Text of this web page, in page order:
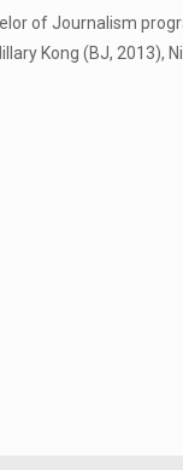
of Journalism
Kong (BJ, 2013),